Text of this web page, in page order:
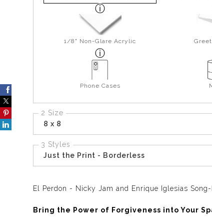
1/8" Non-Glare Acrylic
Phone Cases
2 Size
8 x 8
3 Styles
Just the Print - Borderless
El Perdon - Nicky Jam and Enrique Iglesias
Bring the Power of Forgiveness into Your